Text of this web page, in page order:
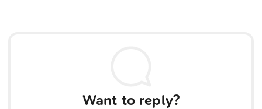
Want to reply?